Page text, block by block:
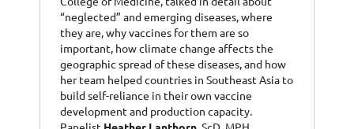
“neglected” and emerging diseases, where
they are, why vaccines for them are so
important, how climate change affects the
geographic spread of these diseases, and how
her team helped countries in Southeast Asia to
build self-reliance in their own vaccine
development and production capacity.